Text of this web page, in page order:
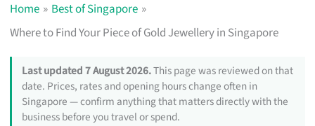
Home
Best of Singapore
Where to Find Your Piece of Gold Jewellery in Singapore
Last updated 7 August 2026.This page was reviewed on that
date. Prices, rates and opening hours change often in
Singapore — confirm anything that matters directly with the
business before you travel or spend.